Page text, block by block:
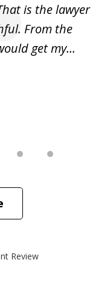
is the lawyer
From the
get my...
Review